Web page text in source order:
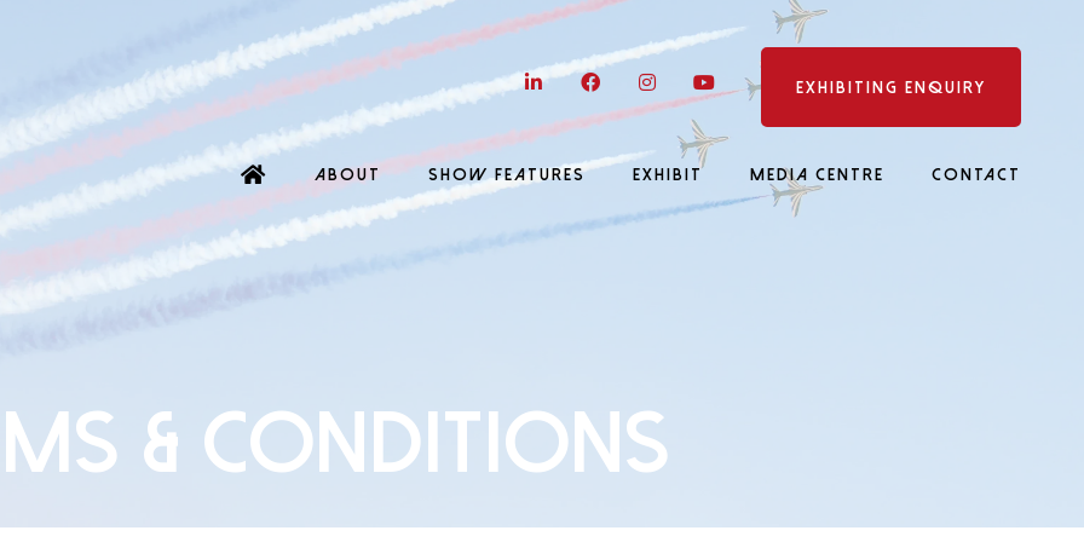
LinkedIn FacebookInstagramYouTubeEXHIBITING ENQUIRY
ABOUT SHOW FEATURES EXHIBIT MEDIA CENTRE CONTACT
& Conditions